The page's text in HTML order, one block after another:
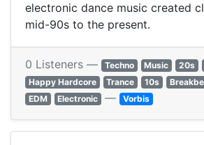
electronic dance music created
mid-90s to the present.
0 Listeners — Techno Music 20s
Happy Hardcore
Trance 10s
EDM
Electronic — Vorbis